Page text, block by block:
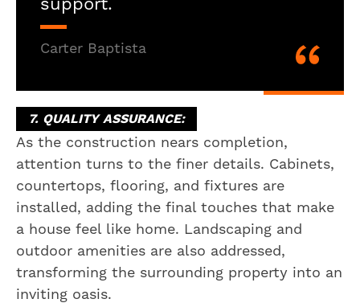
Carter Baptista
7. QUALITY ASSURANCE:
As the construction nears completion,
attention turns to the finer details. Cabinets,
countertops, flooring, and fixtures are
installed, adding the final touches that make
a house feel like home. Landscaping and
outdoor amenities are also addressed,
transforming the surrounding property into an
inviting oasis.